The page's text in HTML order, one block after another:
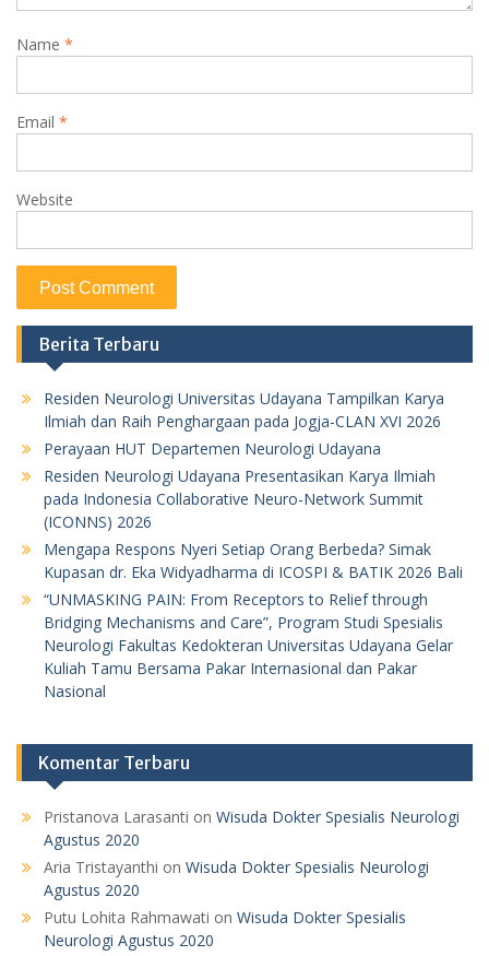
Name *
Email *
Website
Berita Terbaru
Residen Neurologi Universitas Udayana Tampilkan Karya
Ilmiah dan Raih Penghargaan pada Jogja-CLAN XVI 2026
Perayaan HUT Departemen Neurologi Udayana
Residen Neurologi Udayana Presentasikan Karya Ilmiah
pada Indonesia Collaborative Neuro-Network Summit
(ICONNS) 2026
Mengapa Respons Nyeri Setiap Orang Berbeda? Simak
Kupasan dr. Eka Widyadharma di ICOSPI & BATIK 2026 Bali
“UNMASKING PAIN: From Receptors to Relief through
Bridging Mechanisms and Care”, Program Studi Spesialis
Neurologi Fakultas Kedokteran Universitas Udayana Gelar
Kuliah Tamu Bersama Pakar Internasional dan Pakar
Nasional
Komentar Terbaru
Pristanova Larasanti on Wisuda Dokter Spesialis Neurologi
Agustus 2020
Aria Tristayanthi on Wisuda Dokter Spesialis Neurologi
Agustus 2020
Putu Lohita Rahmawati on Wisuda Dokter Spesialis
Neurologi Agustus 2020